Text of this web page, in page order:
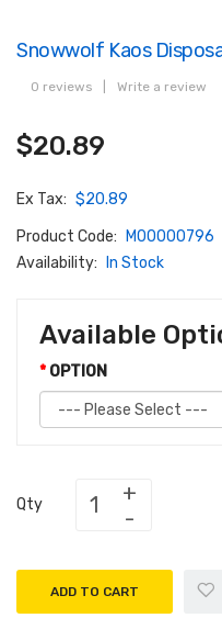
Snowwolf Kaos
0 reviews Write a review
$20.89
Ex Tax: $20.89
Product Code:
M00000796
Availability:
In Stock
Available
OPTION
Qty
ADD TO CART